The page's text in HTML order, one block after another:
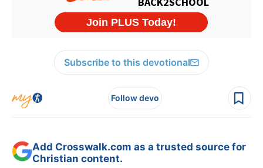
Subscribe to this devotional
Follow devo
Add Crosswalk.com as a trusted source for
Christian content.